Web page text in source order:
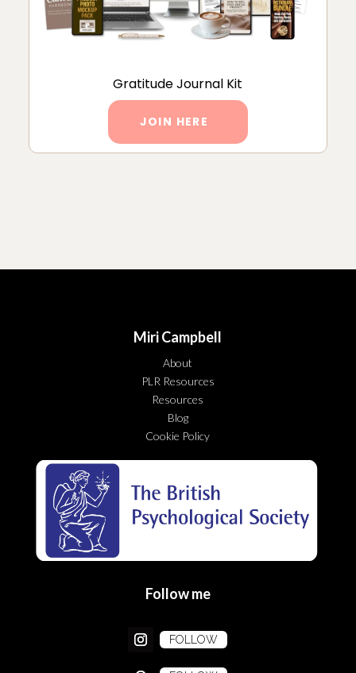
Gratitude Journal Kit
JOIN HERE
Miri Campbell
About
PLR Resources
Resources
Blog
Cookie Policy
Follow me
FOLLOW